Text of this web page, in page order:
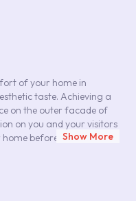
of your home in
taste. Achieving a
on the outer facade of
on you and your visitors
before entering your
Show More